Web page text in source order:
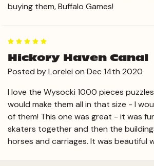
buying them, Buffalo Games!
Hickory Haven Canal
Posted by Lorelei on Dec 14th 2020
I love the Wysocki 1000 pieces
would make them all in that size - I
of them! This one was great - it was
skaters together and then the
horses and carriages. It was beautiful